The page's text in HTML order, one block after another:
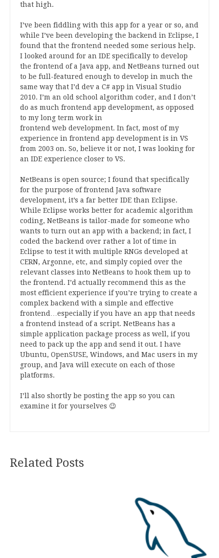
that high.
I’ve been fiddling with this app for a year or so, and
while I’ve been developing the backend in Eclipse, I
found that the frontend needed some serious help.
I looked around for an IDE specifically to develop
the frontend of a Java app, and NetBeans turned out
to be full-featured enough to develop in much the
same way that I’d dev a C# app in Visual Studio
2010. I’m an old school algorithm coder, and I don’t
do as much frontend app development, as opposed
to my long term work in
frontend web development. In fact, most of my
experience in frontend app development is in VS
from 2003 on. So, believe it or not, I was looking for
an IDE experience closer to VS.
NetBeans is open source; I found that specifically
for the purpose of frontend Java software
development, it’s a far better IDE than Eclipse.
While Eclipse works better for academic algorithm
coding, NetBeans is tailor-made for someone who
wants to turn out an app with a backend; in fact, I
coded the backend over rather a lot of time in
Eclipse to test it with multiple RNGs developed at
CERN, Argonne, etc, and simply copied over the
relevant classes into NetBeans to hook them up to
the frontend. I’d actually recommend this as the
most efficient experience if you’re trying to create a
complex backend with a simple and effective
frontend…especially if you have an app that needs
a frontend instead of a script. NetBeans has a
simple application package process as well, if you
need to pack up the app and send it out. I have
Ubuntu, OpenSUSE, Windows, and Mac users in my
group, and Java will execute on each of those
platforms.
I’ll also shortly be posting the app so you can
examine it for yourselves 😉
Related Posts